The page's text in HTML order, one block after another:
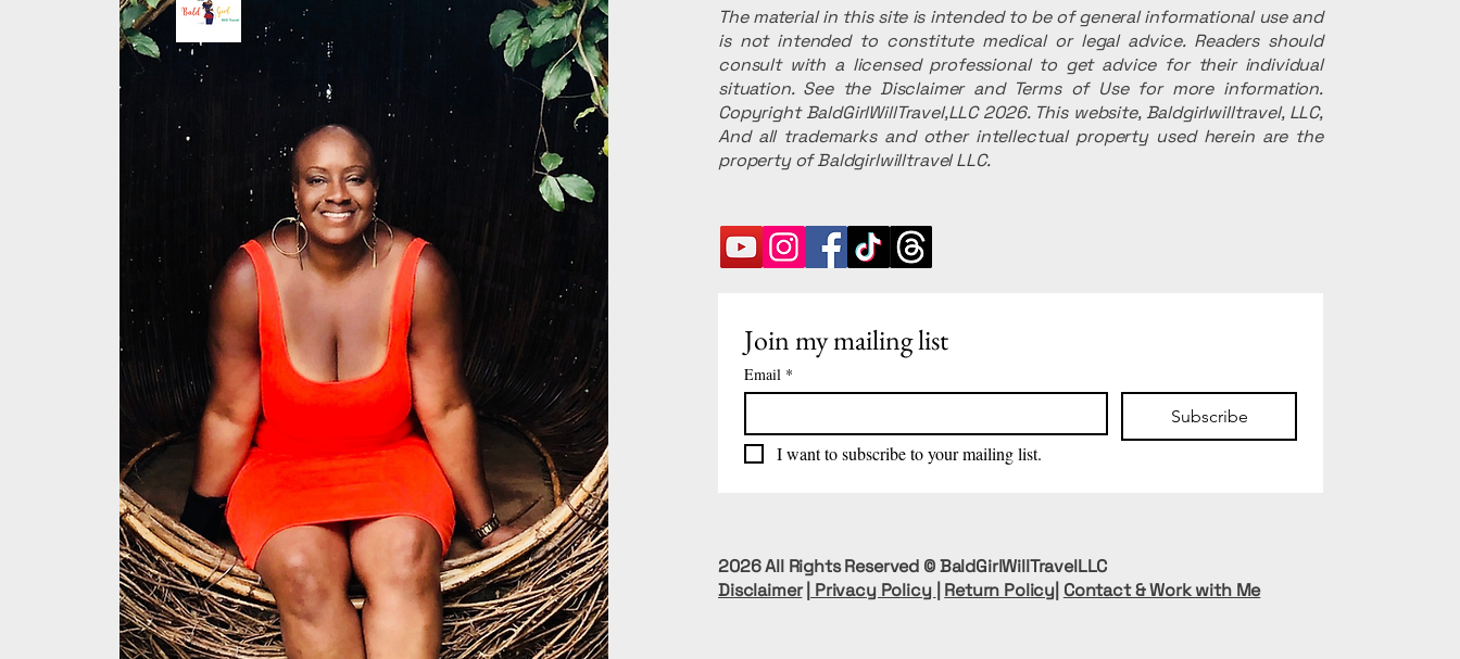
The material in this site is intended to be of general informational use and
is not intended to constitute medical or legal advice. Readers should
consult with a licensed professional to get advice for their individual
situation. See the Disclaimer and Terms of Use for more information.
Copyright BaldGirlWillTravel,LLC 2026. This website, Baldgirlwilltravel, LLC,
And all trademarks and other intellectual property used herein are the
property of Baldgirlwilltravel LLC.
2026 All Rights Reserved © BaldGirlWillTravelLLC
Disclaimer| Privacy Policy | Return Policy| Contact & Work with Me
Join my mailing list
Email *
Subscribe
I want to subscribe to your mailing list.